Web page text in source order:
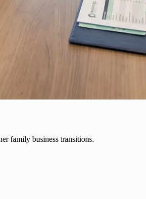
family business transitions.